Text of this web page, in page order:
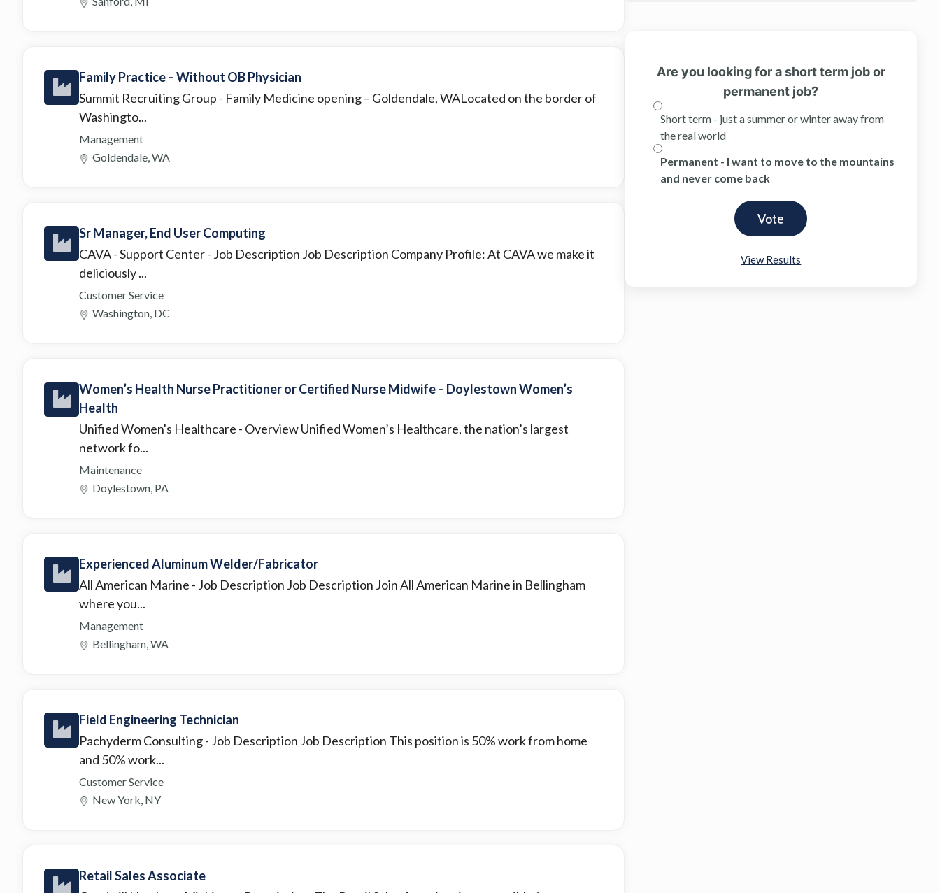
Family Practice – Without OB Physician
Summit Recruiting Group - Family Medicine opening – Goldendale, WALocated on the border of
Washingto...
Management
Goldendale, WA
Sr Manager, End User Computing
CAVA - Support Center- Job Description Job Description Company Profile: At CAVA we make it
deliciously ...
Customer Service
Washington, DC
Women’s Health Nurse Practitioner or Certified Nurse Midwife – Doylestown Women’s
Health
Unified Women's Healthcare - Overview Unified Women’s Healthcare, the nation’s largest
network fo...
Maintenance
Doylestown, PA
Experienced Aluminum Welder/Fabricator
All American Marine - Job Description Job Description Join All American Marine in Bellingham
where you...
Management
Bellingham, WA
Field Engineering Technician
Pachyderm Consulting- Job Description Job Description This position is 50% work from home
and 50% work...
Customer Service
New York, NY
Retail Sales Associate
Are you looking for a short term job or
permanent job?
Short term - just a summer or winter away from
the real world
Permanent - I want to move to the mountains
and never come back
View Results